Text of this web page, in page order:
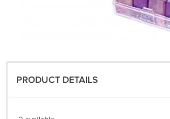
PRODUCT DETAILS